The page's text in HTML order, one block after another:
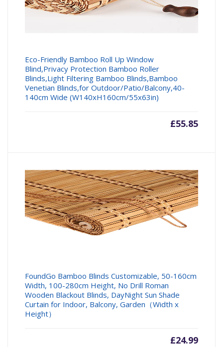
Eco-Friendly Bamboo Roll Up Window
Blind,Privacy Protection Bamboo Roller
Blinds,Light Filtering Bamboo Blinds,Bamboo
Venetian Blinds,for Outdoor/Patio/Balcony,40-
140cm Wide (W140xH160cm/55x63in)
£55.85
FoundGo Bamboo Blinds Customizable, 50-160cm
Width, 100-280cm Height, No Drill Roman
Wooden Blackout Blinds, DayNight Sun Shade
Curtain for Indoor, Balcony, Garden（Width x
Height）
£24.99